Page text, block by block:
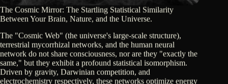
The Cosmic Mirror: The Startling Statistical Similarity
Between Your Brain, Nature, and the Universe.
The "Cosmic Web" (the universe's large-scale structure),
terrestrial mycorrhizal networks, and the human neural
network do not share consciousness, nor are they "exactly the
same," but they exhibit a profound statistical isomorphism.
Driven by gravity, Darwinian competition, and
electrochemistry respectively, these networks optimize energy